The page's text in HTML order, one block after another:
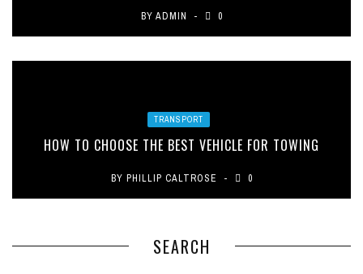
BY ADMIN 0
TRANSPORT
HOW TO CHOOSE THE BEST VEHICLE FOR TOWING
BY PHILLIP CALTROSE 0
SEARCH